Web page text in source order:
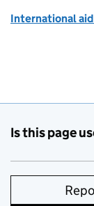
International
Is this page